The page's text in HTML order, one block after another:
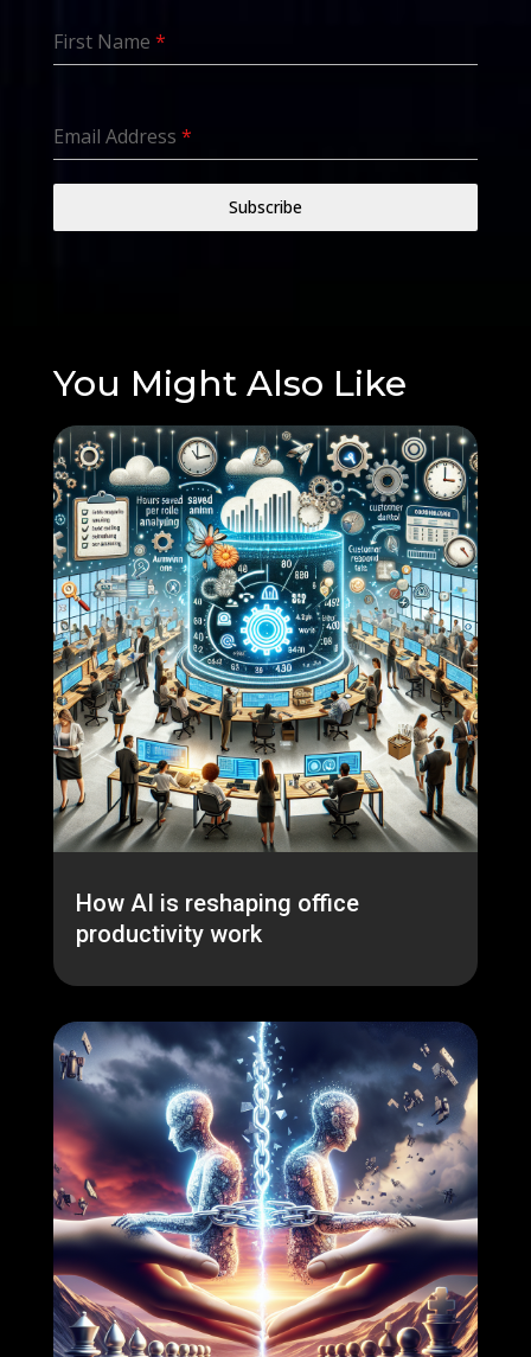
First Name *
Email Address *
Subscribe
You Might Also Like
How AI is reshaping office
productivity work